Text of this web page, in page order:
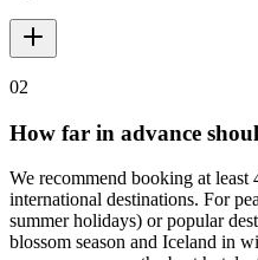
02
How far in advance
We recommend booking at
international destinations. For
summer holidays) or popular
blossom season and Iceland in